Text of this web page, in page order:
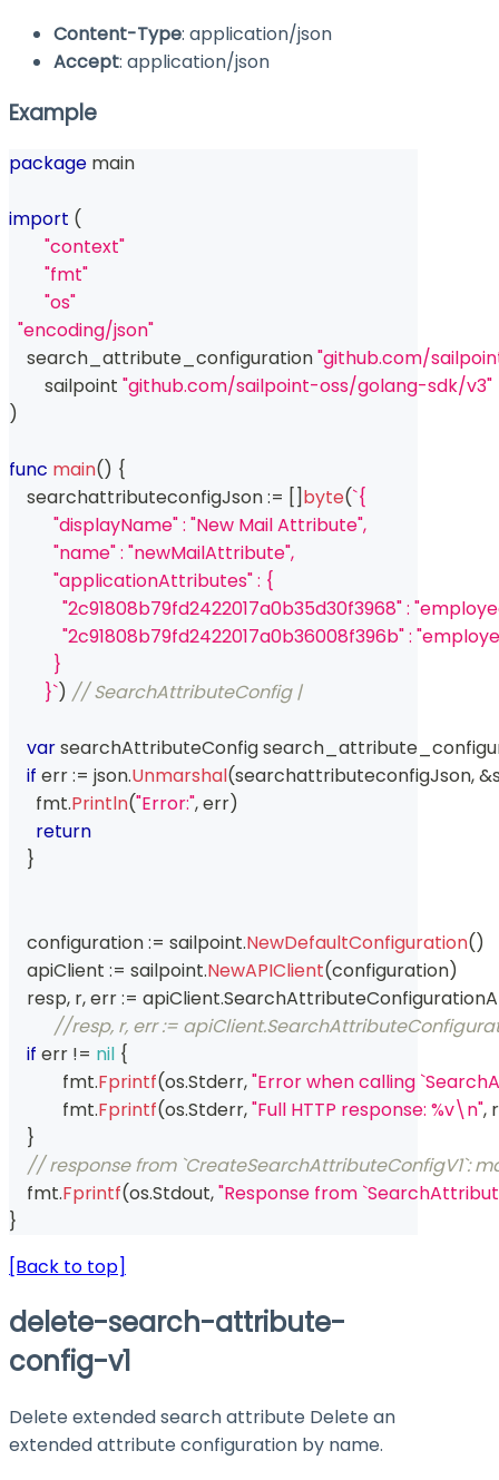
Content-Type: application/json
Accept: application/json
Example
package main
import (
"context"
"fmt"
"os"
"encoding/json"
    search_attribute_configuration
"github.com/
	sailpoint
"github.com/sailpoint-oss/golang-sdk/v3"
)
func main() {
    searchattributeconfigJson
:= []byte(`{
          "displayName" : "New Mail Attribute",
          "name" : "newMailAttribute",
          "applicationAttributes" : {
"2c91808b79fd2422017a0b35d30f3968" :
"2c91808b79fd2422017a0b36008f396b" :
          }
        }`
) // SearchAttributeConfig |
var searchAttributeConfig
if err := json.Unmarshal(searchattributeconfigJson,&
      fmt
.Println("Error:", err)
return
}
    configuration
:= sailpoint.NewDefaultConfiguration()
    apiClient
:= sailpoint.NewAPIClient(configuration)
    resp
, r, err := apiClient.
//resp, r, err :=
if err != nil {
	    fmt
.Fprintf(os.Stderr,"Error when calling
	    fmt
.Fprintf(os.Stderr,"Full HTTP response: %v\n", r
}
// response from `CreateSearchAttributeConfigV1`:
    fmt
.Fprintf(os.Stdout,"Response from
}
[Back to top]
delete-search-attribute-
config-v1
Delete extended search attribute Delete an
extended attribute configuration by name.